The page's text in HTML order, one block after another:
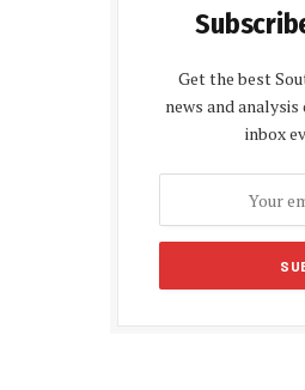
Get the best
news and
inbox